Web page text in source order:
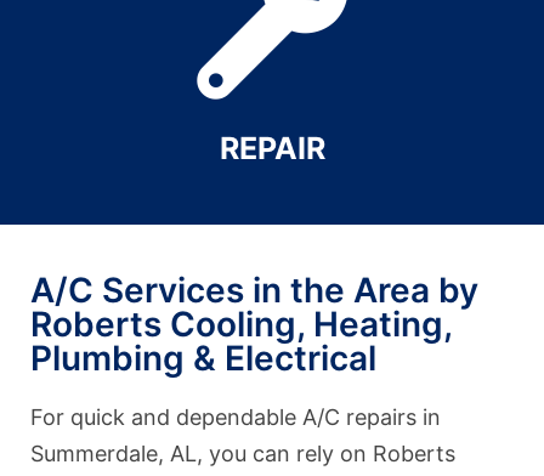
REPAIR
A/C Services in the Area by
Roberts Cooling, Heating,
Plumbing & Electrical
For quick and dependable A/C repairs in
Summerdale, AL, you can rely on Roberts